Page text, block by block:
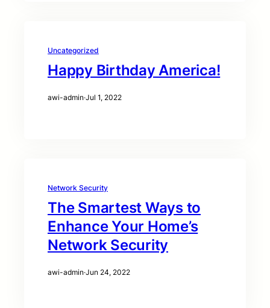
Uncategorized
Happy Birthday America!
awi-admin·Jul 1, 2022
Network Security
The Smartest Ways to
Enhance Your Home’s
Network Security
awi-admin·Jun 24, 2022